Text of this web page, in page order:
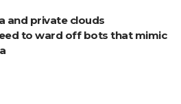
and private clouds
to ward off bots that mimic